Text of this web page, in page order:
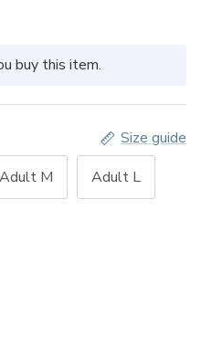
buy this item.
Size guide
Adult M Adult L